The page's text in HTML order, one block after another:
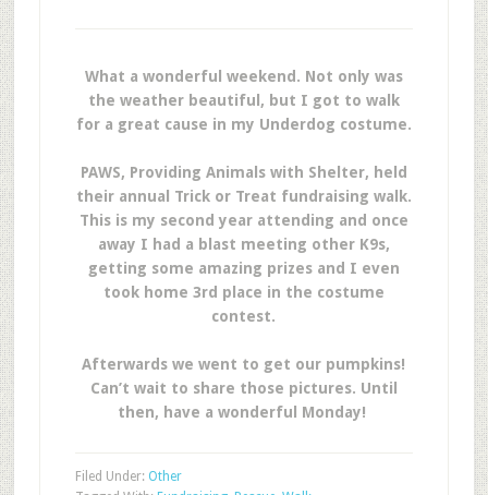
What a wonderful weekend. Not only was
the weather beautiful, but I got to walk
for a great cause in my Underdog costume.
PAWS, Providing Animals with Shelter, held
their annual Trick or Treat fundraising walk.
This is my second year attending and once
away I had a blast meeting other K9s,
getting some amazing prizes and I even
took home 3rd place in the costume
contest.
Afterwards we went to get our pumpkins!
Can’t wait to share those pictures. Until
then, have a wonderful Monday!
Filed Under: Other